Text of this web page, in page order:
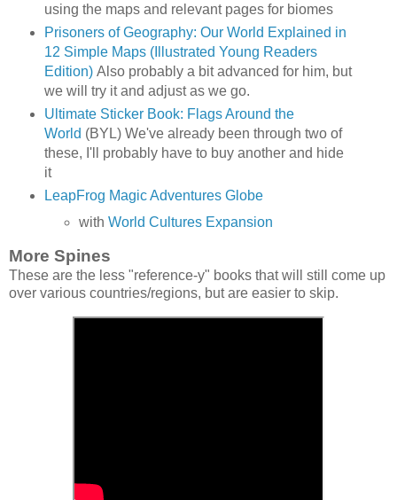
using the maps and relevant pages for biomes
Prisoners of Geography: Our World Explained in
12 Simple Maps (Illustrated Young Readers
Edition)Also probably a bit advanced for him, but
we will try it and adjust as we go.
Ultimate Sticker Book: Flags Around the
World (BYL) We've already been through two of
these, I'll probably have to buy another and hide
it
LeapFrog Magic Adventures Globe
withWorld Cultures Expansion
More Spines
These are the less "reference-y" books that will still come up
over various countries/regions, but are easier to skip.